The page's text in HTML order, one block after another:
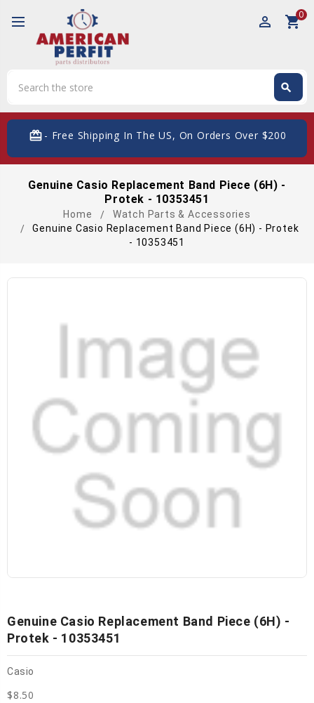
perm_identity shopping_cart0
search
card_giftcard- Free Shipping In The US, On Orders Over $200
Genuine Casio Replacement Band Piece (6H) -
Protek - 10353451
Home
Watch Parts & Accessories
Genuine Casio Replacement Band Piece (6H) - Protek
- 10353451
Genuine Casio Replacement Band Piece (6H) -
Protek - 10353451
Casio
$8.50